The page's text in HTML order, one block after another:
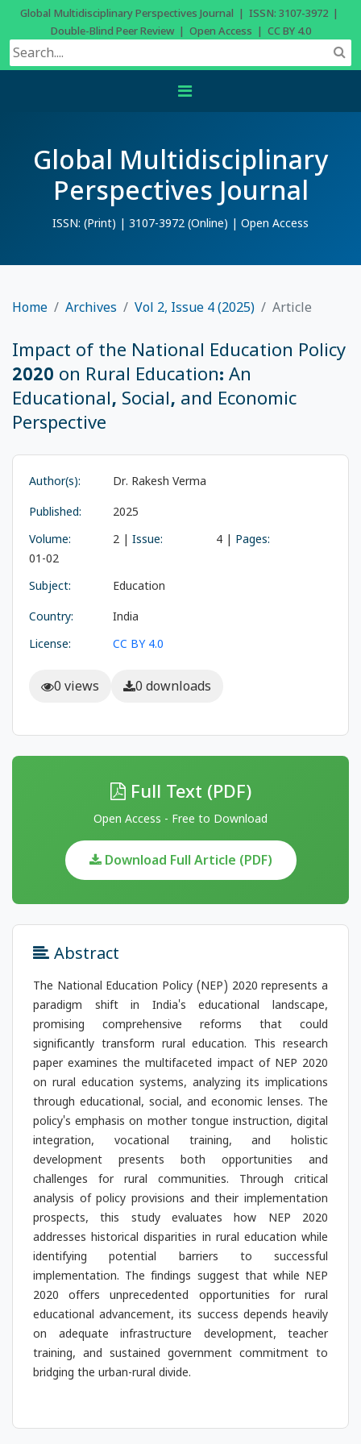
Global Multidisciplinary Perspectives Journal | ISSN: 3107-3972 |
Double-Blind Peer Review | Open Access | CC BY 4.0
Global Multidisciplinary
Perspectives Journal
ISSN: (Print) | 3107-3972 (Online) | Open Access
Home Archives Vol 2, Issue 4 (2025) Article
Impact of the National Education Policy
2020 on Rural Education: An
Educational, Social, and Economic
Perspective
Author(s):
Dr. Rakesh Verma
Published:
2025
Volume:
2 | Issue: 4 | Pages:
01-02
Subject:
Education
Country:
India
License:
CC BY 4.0
0 views 0 downloads
Full Text (PDF)
Open Access - Free to Download
Download Full Article (PDF)
Abstract
The National Education Policy (NEP) 2020 represents a
paradigm shift in India's educational landscape,
promising comprehensive reforms that could
significantly transform rural education. This research
paper examines the multifaceted impact of NEP 2020
on rural education systems, analyzing its implications
through educational, social, and economic lenses. The
policy's emphasis on mother tongue instruction, digital
integration, vocational training, and holistic
development presents both opportunities and
challenges for rural communities. Through critical
analysis of policy provisions and their implementation
prospects, this study evaluates how NEP 2020
addresses historical disparities in rural education while
identifying potential barriers to successful
implementation. The findings suggest that while NEP
2020 offers unprecedented opportunities for rural
educational advancement, its success depends heavily
on adequate infrastructure development, teacher
training, and sustained government commitment to
bridging the urban-rural divide.